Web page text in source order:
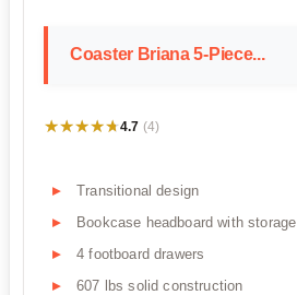
Coaster Briana 5-Piece...
★★★★★
★★★★★4.7 (4)
Transitional design
Bookcase headboard with storage
4 footboard drawers
607 lbs solid construction